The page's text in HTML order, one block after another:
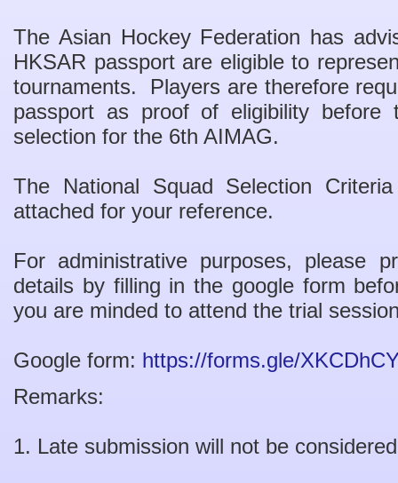
The Asian Hockey Federation has
HKSAR passport are eligible to
tournaments. Players are therefore
passport as proof of eligibility before
selection for the 6th AIMAG.
The National Squad Selection
attached for your reference.
For administrative purposes, please
details by filling in the google form
you are minded to attend the trial
Google form: https://forms.gle/
Remarks:
1. Late submission will not be considered